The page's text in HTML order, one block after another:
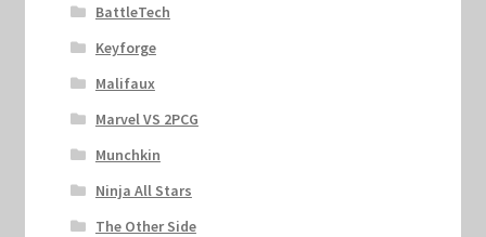
BattleTech
Keyforge
Malifaux
Marvel VS 2PCG
Munchkin
Ninja All Stars
The Other Side